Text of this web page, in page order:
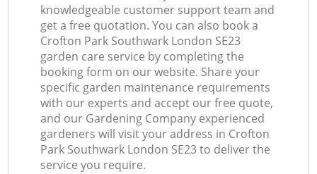
knowledgeable customer support team and
get a free quotation. You can also book a
Crofton Park Southwark London SE23
garden care service by completing the
booking form on our website. Share your
specific garden maintenance requirements
with our experts and accept our free quote,
and our Gardening Company experienced
gardeners will visit your address in Crofton
Park Southwark London SE23 to deliver the
service you require.